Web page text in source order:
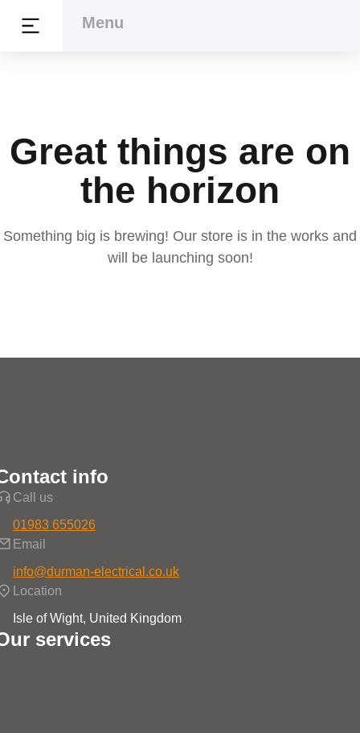
Great things are on
the horizon
Something big is brewing! Our store is in the works and
will be launching soon!
info
Call us
01983 655026
Email
info@durman-electrical.co.uk
Location
Isle of Wight, United Kingdom
services
Menu Menu